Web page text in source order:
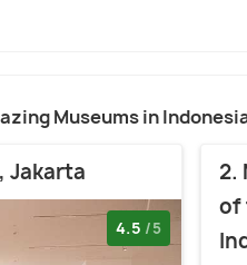
Museums in
Jakarta
4.5 /5
2.
of